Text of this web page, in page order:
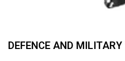
DEFENCE AND MILITARY